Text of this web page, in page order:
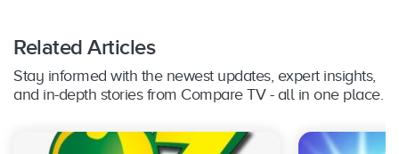
Fetch TV: Yes
Related Articles
Stay informed with the newest updates, expert insights,
and in-depth stories from Compare TV - all in one place.